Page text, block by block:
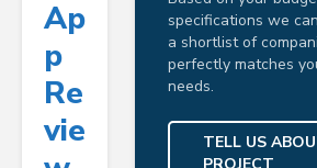
Ap
P
Re
Vie
specifications we
a shortlist of
perfectly matches
needs.
TELL US